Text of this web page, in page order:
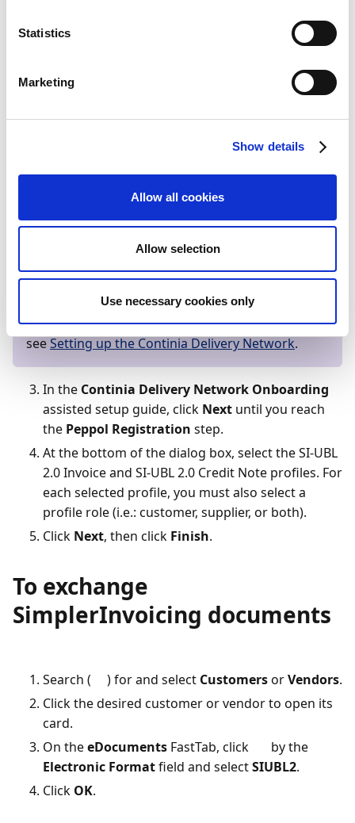
Statistics
Marketing
Show details
Allow all cookies
Allow selection
Use necessary cookies only
Include column.
Network Participations
Participationspage, select the desired
participation and, on the action bar, click
If you don’t have any valid participations set up,
seeSetting up the Continia Delivery Network.
In the Continia Delivery Network Onboarding
assisted setup guide, click Next until you reach
the Peppol Registration step.
At the bottom of the dialog box, select the SI-UBL
2.0 Invoice and SI-UBL 2.0 Credit Note profiles. For
each selected profile, you must also select a
profile role (i.e.: customer, supplier, or both).
Click Next, then click Finish.
To exchange
SimplerInvoicing documents
Search ( ) for and select CustomersorVendors.
Click the desired customer or vendor to open its
card.
On theeDocuments FastTab, click
by the
Electronic Formatfield and selectSIUBL2.
Click OK.